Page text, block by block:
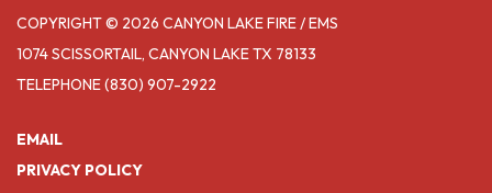
COPYRIGHT © 2026 CANYON LAKE FIRE / EMS
1074 SCISSORTAIL, CANYON LAKE TX 78133
TELEPHONE(830) 907-2922
EMAIL
PRIVACY POLICY